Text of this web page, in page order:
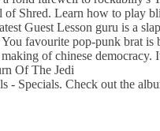
of Shred. Learn how to play
Guest Lesson guru is a
favourite pop-punk brat is
of chinese democracy.
Of The Jedi
- Specials. Check out the